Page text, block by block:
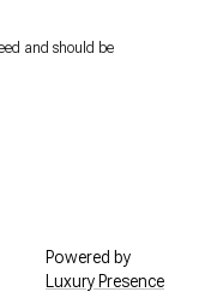
and should be
Powered by
Luxury Presence